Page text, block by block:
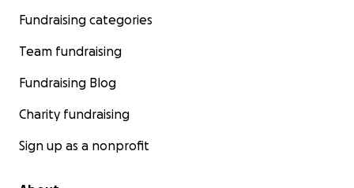
Fundraising categories
Team fundraising
Fundraising Blog
Charity fundraising
Sign up as a nonprofit